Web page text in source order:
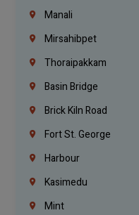
Manali
Mirsahibpet
Thoraipakkam
Basin Bridge
Brick Kiln Road
Fort St. George
Harbour
Kasimedu
Mint